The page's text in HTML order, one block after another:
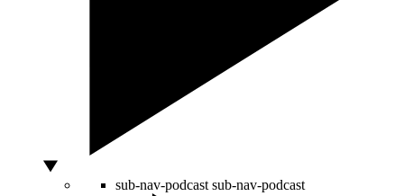
sub-nav-podcast sub-nav-podcast